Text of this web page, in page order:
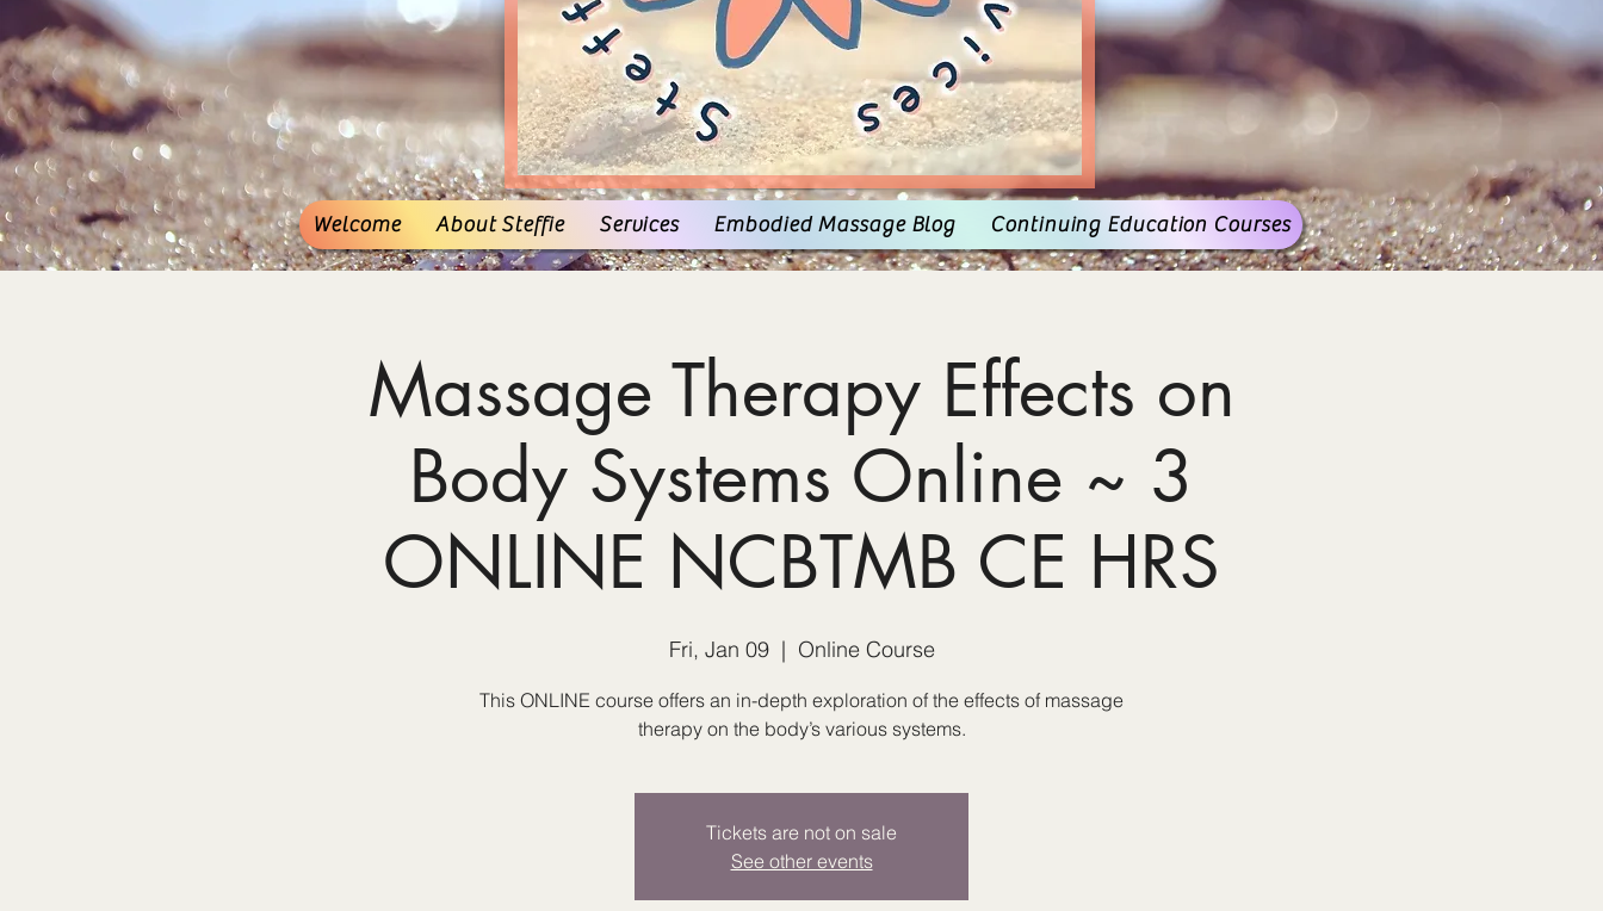
Welcome About Steffie Services Embodied Massage Blog Continuing Education Courses
Massage Therapy Effects on
Body Systems Online ~ 3
ONLINE NCBTMB CE HRS
Fri, Jan 09
  |
Online Course
This ONLINE course offers an in-depth exploration of the effects of massage
therapy on the body’s various systems.
Tickets are not on sale
See other events